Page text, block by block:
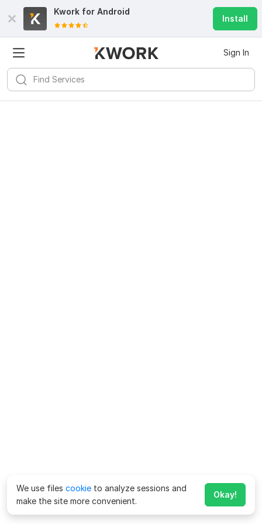
Kwork for Android
Install
Sign In
We use files cookie to analyze sessions and
make the site more convenient.
Okay!